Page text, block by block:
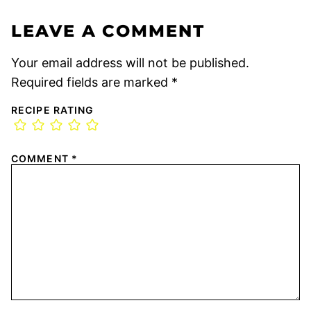
LEAVE A COMMENT
Your email address will not be published.
Required fields are marked *
RECIPE RATING
COMMENT *